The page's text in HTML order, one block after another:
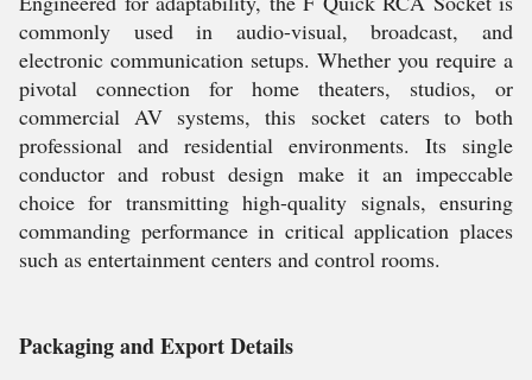
commonly used in audio-visual, broadcast, and
electronic communication setups. Whether you require a
pivotal connection for home theaters, studios, or
commercial AV systems, this socket caters to both
professional and residential environments. Its single
conductor and robust design make it an impeccable
choice for transmitting high-quality signals, ensuring
commanding performance in critical application places
such as entertainment centers and control rooms.
Packaging and Export Details